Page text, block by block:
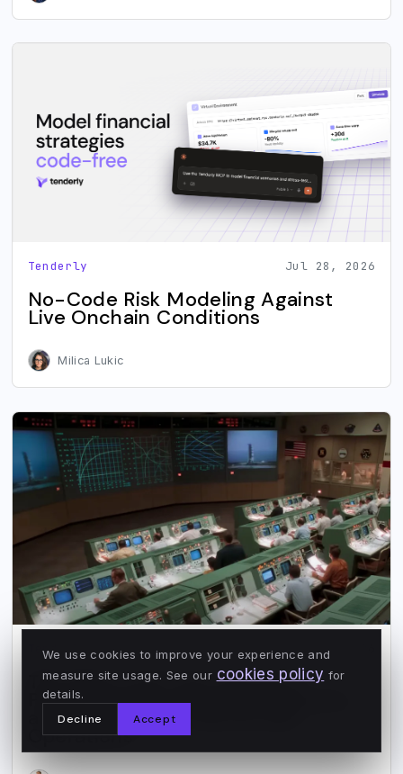
Tenderly Jul 28, 2026
No-Code Risk Modeling Against
Live Onchain Conditions
Milica Lukic
Tenderly Jun 9, 2026
The Map Is Not the Territory:
Perfect Code, Imperfect Systems,
and the Need for Blockchain
Operations
We use cookies to improve your experience and
measure site usage. See our cookies policy for
details.
Decline
Accept